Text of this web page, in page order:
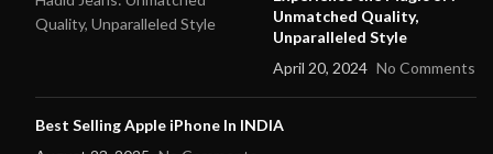
Unmatched Quality,
Unparalleled Style
April 20, 2024 No Comments
Best Selling Apple iPhone In INDIA